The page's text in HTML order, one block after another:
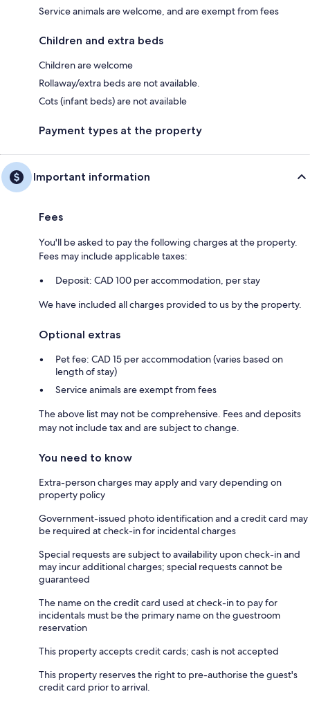
Service animals are welcome, and are exempt from fees
Children and extra beds
Children are welcome
Rollaway/extra beds are not available.
Cots (infant beds) are not available
Payment types at the property
Important information
Fees
You'll be asked to pay the following charges at the property.
Fees may include applicable taxes:
Deposit: CAD 100 per accommodation, per stay
We have included all charges provided to us by the property.
Optional extras
Pet fee: CAD 15 per accommodation (varies based on
length of stay)
Service animals are exempt from fees
The above list may not be comprehensive. Fees and deposits
may not include tax and are subject to change.
You need to know
Extra-person charges may apply and vary depending on
property policy
Government-issued photo identification and a credit card may
be required at check-in for incidental charges
Special requests are subject to availability upon check-in and
may incur additional charges; special requests cannot be
guaranteed
The name on the credit card used at check-in to pay for
incidentals must be the primary name on the guestroom
reservation
This property accepts credit cards; cash is not accepted
This property reserves the right to pre-authorise the guest's
credit card prior to arrival.